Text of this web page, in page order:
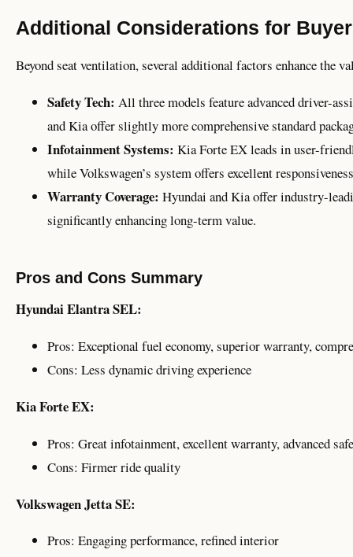
Additional Considerations for
Beyond seat ventilation, several additional factors enhance the
Safety Tech: All three models feature advanced driver-
and Kia offer slightly more comprehensive standard
Infotainment Systems: Kia Forte EX leads in user-
while Volkswagen’s system offers excellent
Warranty Coverage: Hyundai and Kia offer industry-
significantly enhancing long-term value.
Pros and Cons Summary
Hyundai Elantra SEL:
Pros: Exceptional fuel economy, superior warranty,
Cons: Less dynamic driving experience
Kia Forte EX:
Pros: Great infotainment, excellent warranty, advanced
Cons: Firmer ride quality
Volkswagen Jetta SE:
Pros: Engaging performance, refined interior